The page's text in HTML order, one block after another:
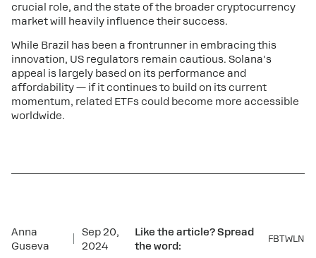
crucial role, and the state of the broader cryptocurrency
market will heavily influence their success.
While Brazil has been a frontrunner in embracing this
innovation, US regulators remain cautious. Solana's
appeal is largely based on its performance and
affordability — if it continues to build on its current
momentum, related ETFs could become more accessible
worldwide.
Anna
Guseva
Sep 20,
2024
Like the article? Spread
the word:
FBTWLN